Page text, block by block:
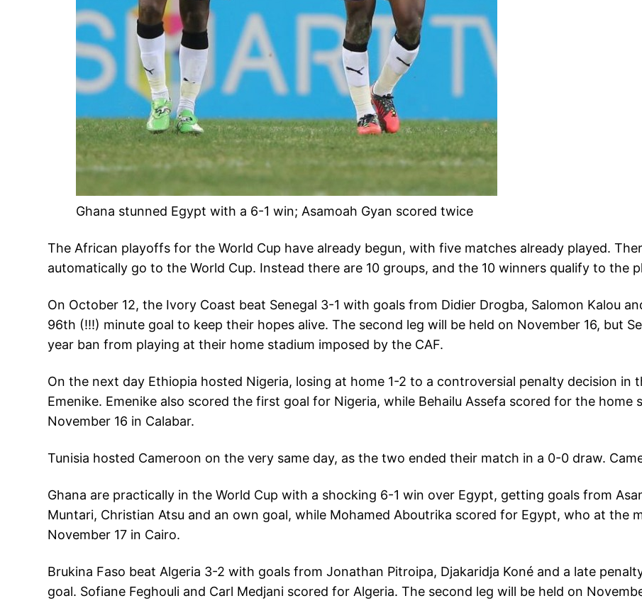
Ghana stunned Egypt with a 6-1 win; Asamoah Gyan scored twice
The African playoffs for the World Cup have already begun, with five matches already played.
automatically go to the World Cup. Instead there are 10 groups, and the 10 winners qualify to the
On October 12, the Ivory Coast beat Senegal 3-1 with goals from Didier Drogba, Salomon Kalou
96th (!!!) minute goal to keep their hopes alive. The second leg will be held on November 16, but
year ban from playing at their home stadium imposed by the CAF.
On the next day Ethiopia hosted Nigeria, losing at home 1-2 to a controversial penalty decision in
Emenike. Emenike also scored the first goal for Nigeria, while Behailu Assefa scored for the home
November 16 in Calabar.
Tunisia hosted Cameroon on the very same day, as the two ended their match in a 0-0 draw.
Ghana are practically in the World Cup with a shocking 6-1 win over Egypt, getting goals from
Muntari, Christian Atsu and an own goal, while Mohamed Aboutrika scored for Egypt, who at the
November 17 in Cairo.
Brukina Faso beat Algeria 3-2 with goals from Jonathan Pitroipa, Djakaridja Koné and a late
goal. Sofiane Feghouli and Carl Medjani scored for Algeria. The second leg will be held on